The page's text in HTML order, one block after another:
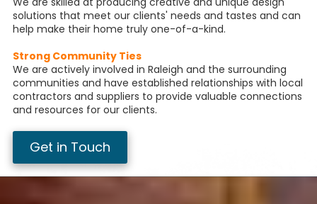
solutions that meet our clients' needs and tastes and can
help make their home truly one-of-a-kind.
Strong Community Ties
We are actively involved in Raleigh and the surrounding
communities and have established relationships with local
contractors and suppliers to provide valuable connections
and resources for our clients.
Get in Touch